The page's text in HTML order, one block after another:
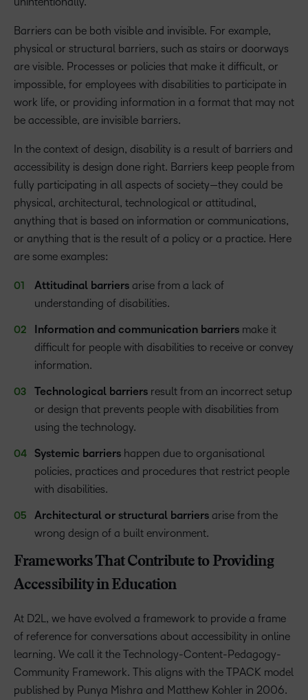
Barriers can be both visible and invisible. For example,
physical or structural barriers, such as stairs or doorways
are visible. Processes or policies that make it difficult, or
impossible, for employees with disabilities to participate in
work life, or providing information in a format that may not
be accessible, are invisible barriers.
In the context of design, disability is a result of barriers and
accessibility is design done right. Barriers keep people from
fully participating in all aspects of society—they could be
physical, architectural, technological or attitudinal,
anything that is based on information or communications,
or anything that is the result of a policy or a practice. Here
are some examples:
Attitudinal barriers arise from a lack of
understanding of disabilities.
Information and communication barriers make it
difficult for people with disabilities to receive or convey
information.
Technological barriers result from an incorrect setup
or design that prevents people with disabilities from
using the technology.
Systemic barriers happen due to organisational
policies, practices and procedures that restrict people
with disabilities.
Architectural or structural barriers arise from the
wrong design of a built environment.
Frameworks That Contribute to Providing
Accessibility in Education
At D2L, we have evolved a framework to provide a frame
of reference for conversations about accessibility in online
learning. We call it the Technology-Content-Pedagogy-
Community Framework. This aligns with the TPACK model
published by Punya Mishra and Matthew Kohler in 2006.